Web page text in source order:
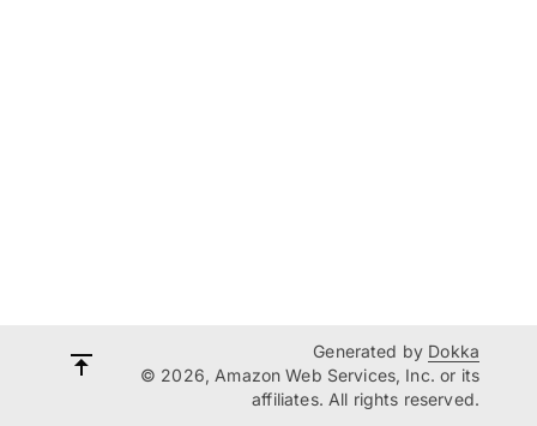
Generated by Dokka
© 2026, Amazon Web Services, Inc. or its
affiliates. All rights reserved.